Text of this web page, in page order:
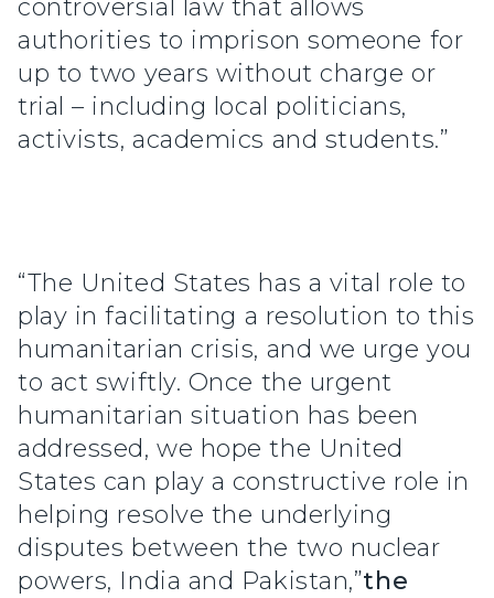
controversial law that allows
authorities to imprison someone for
up to two years without charge or
trial – including local politicians,
activists, academics and students.”
“The United States has a vital role to
play in facilitating a resolution to this
humanitarian crisis, and we urge you
to act swiftly. Once the urgent
humanitarian situation has been
addressed, we hope the United
States can play a constructive role in
helping resolve the underlying
disputes between the two nuclear
powers, India and Pakistan,”the